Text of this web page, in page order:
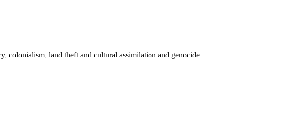
colonialism, land theft and cultural assimilation and genocide.